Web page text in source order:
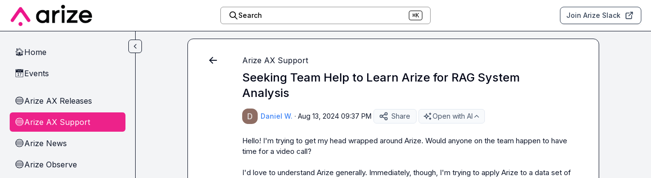
Skip to main content
Search ⌘K Join Arize Slack
🏠Home
📅Events
🔵Arize AX Releases
🔵Arize AX Support
🔵Arize News
🔵Arize Observe
Arize AX Support
Seeking Team Help to Learn Arize for RAG System
Analysis
Daniel W. · Aug 13, 2024 09:37 PM Share Open with AI
Hello! I'm trying to get my head wrapped around Arize. Would anyone on the team happen to have
time for a video call?
I'd love to understand Arize generally. Immediately, though, I'm trying to apply Arize to a data set of